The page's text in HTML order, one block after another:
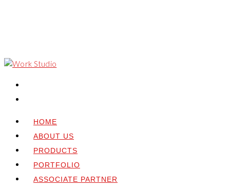
HOME
ABOUT US
PRODUCTS
PORTFOLIO
ASSOCIATE PARTNER